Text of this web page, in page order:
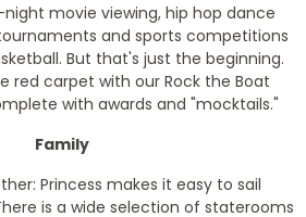
movie viewing, hip hop dance
and sports competitions
But that's just the beginning.
red carpet with our Rock the Boat
with awards and "mocktails."
Family
Princess makes it easy to sail
is a wide selection of staterooms